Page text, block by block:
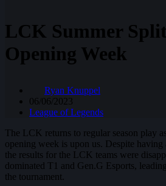
LCK Summer
Opening Week
Ryan Knuppel
06/06/2023
League of Legends
The LCK returns to regular season play
opening week is upon us. Despite
the results for the LCK teams were
dominated T1 and Gen.G Esports,
the tournament.